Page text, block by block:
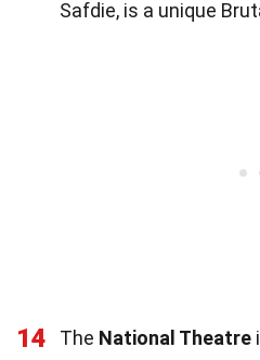
Safdie, is a unique
14 The National Theatre